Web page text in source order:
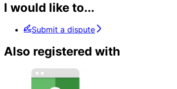
I would like to...
Submit a dispute
Also registered with